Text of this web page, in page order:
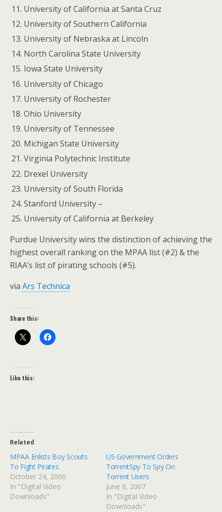
University of California at Santa Cruz
University of Southern California
University of Nebraska at Lincoln
North Carolina State University
Iowa State University
University of Chicago
University of Rochester
Ohio University
University of Tennessee
Michigan State University
Virginia Polytechnic Institute
Drexel University
University of South Florida
Stanford University –
University of California at Berkeley
Purdue University wins the distinction of achieving the
highest overall ranking on the MPAA list (#2) & the
RIAA’s list of pirating schools (#5).
via Ars Technica
Share this:
Like this:
Related
MPAA Enlists Boy Scouts
To Fight Pirates
October 24, 2006
In "Digital Video
Downloads"
US Government Orders
TorrentSpy To Spy On
Torrent Users
June 9, 2007
In "Digital Video
Downloads"